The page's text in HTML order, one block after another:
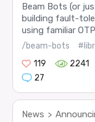
Beam Bots (or
building fault-
using familiar
/beam-bots
119
2241
27
News >